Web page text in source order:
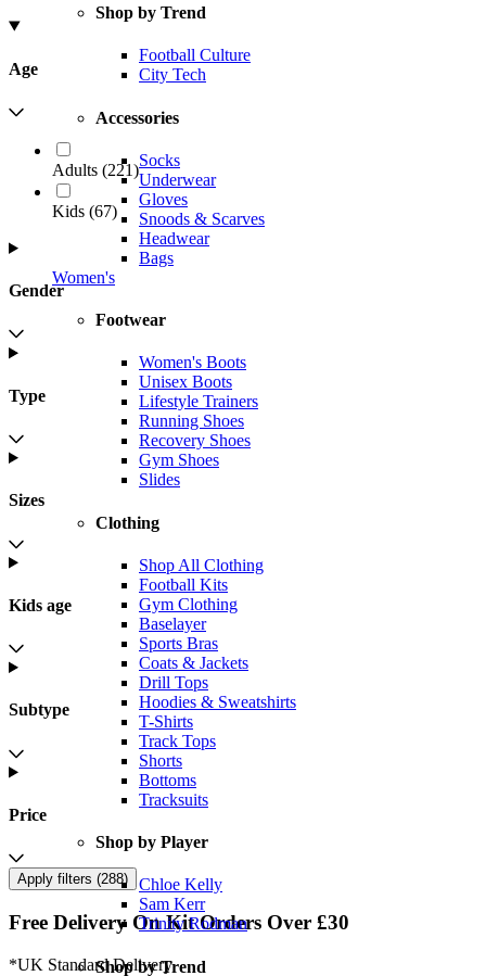
Shop by Trend
Football Culture
City Tech
Accessories
Socks
Underwear
Gloves
Snoods & Scarves
Headwear
Bags
Women's
Footwear
Women's Boots
Unisex Boots
Lifestyle Trainers
Running Shoes
Recovery Shoes
Gym Shoes
Slides
Clothing
Shop All Clothing
Football Kits
Gym Clothing
Baselayer
Sports Bras
Coats & Jackets
Drill Tops
Hoodies & Sweatshirts
T-Shirts
Track Tops
Shorts
Bottoms
Tracksuits
Shop by Player
Chloe Kelly
Sam Kerr
Trinity Rodman
Shop by Trend
Age
Adults (221)
Kids (67)
Gender
Type
Sizes
Kids age
Subtype
Price
Apply filters (288)
Free Delivery On Kit Orders Over £30
*UK Standard Delivery